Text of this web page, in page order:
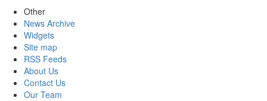
Other
News Archive
Widgets
Site map
RSS Feeds
About Us
Contact Us
Our Team